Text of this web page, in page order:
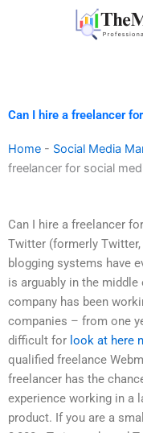
Can I hire a freelancer
Home - Social Media
freelancer for social
Can I hire a freelancer
Twitter (formerly
blogging systems have
is arguably in the
company has been
companies – from one
difficult for look at here
qualified freelance
freelancer has the
experience working in a
product. If you are a